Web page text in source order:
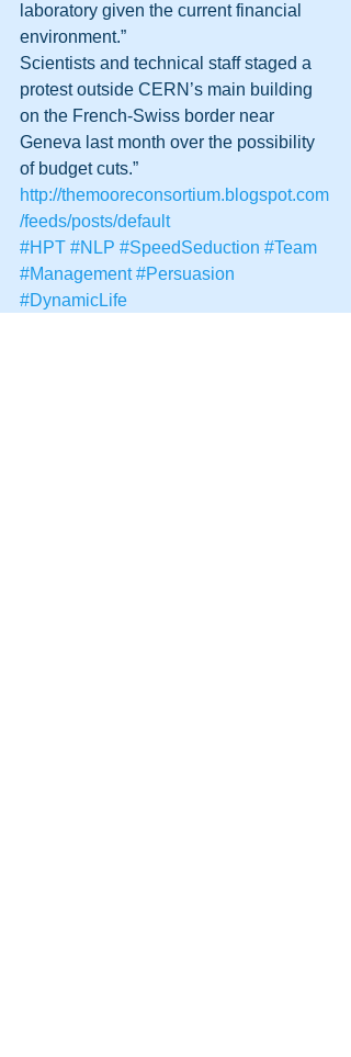
laboratory given the current financial
environment.”
Scientists and technical staff staged a
protest outside CERN’s main building
on the French-Swiss border near
Geneva last month over the possibility
of budget cuts.”
http://themooreconsortium.blogspot.com
/feeds/posts/default
#HPT #NLP #SpeedSeduction #Team
#Management #Persuasion
#DynamicLife